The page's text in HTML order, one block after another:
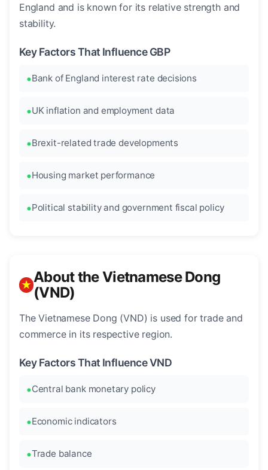
England and is known for its relative strength and
stability.
Key Factors That Influence GBP
Bank of England interest rate decisions
UK inflation and employment data
Brexit-related trade developments
Housing market performance
Political stability and government fiscal policy
About the Vietnamese Dong
(VND)
The Vietnamese Dong (VND) is used for trade and
commerce in its respective region.
Key Factors That Influence VND
Central bank monetary policy
Economic indicators
Trade balance